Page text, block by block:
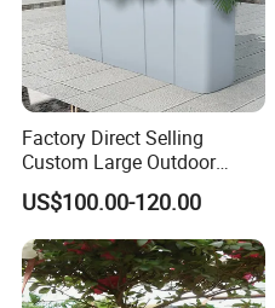
Factory Direct Selling
Custom Large Outdoor
Metal Stainless Outside
Manufacturer Outdoor
Planters
US$100.00-120.00